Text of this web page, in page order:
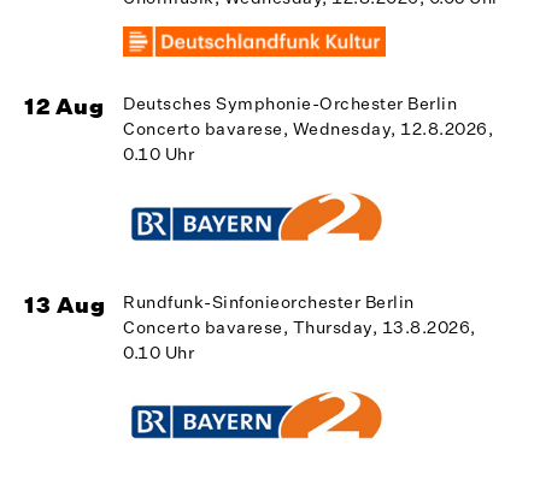
12 Aug
Deutsches Symphonie-Orchester Berlin
Concerto bavarese, Wednesday, 12.8.2026,
0.10 Uhr
13 Aug
Rundfunk-Sinfonieorchester Berlin
Concerto bavarese, Thursday, 13.8.2026,
0.10 Uhr